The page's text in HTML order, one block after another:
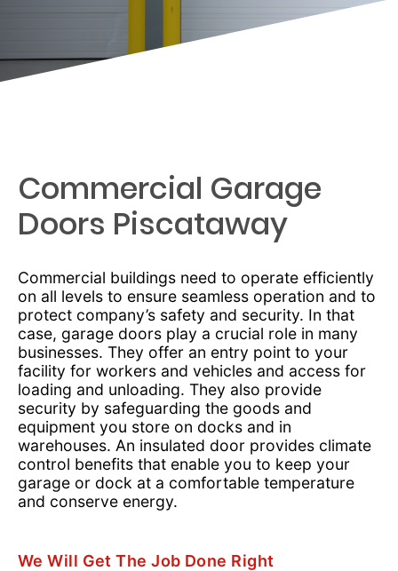
Commercial Garage
Doors Piscataway
Commercial buildings need to operate efficiently
on all levels to ensure seamless operation and to
protect company’s safety and security. In that
case, garage doors play a crucial role in many
businesses. They offer an entry point to your
facility for workers and vehicles and access for
loading and unloading. They also provide
security by safeguarding the goods and
equipment you store on docks and in
warehouses. An insulated door provides climate
control benefits that enable you to keep your
garage or dock at a comfortable temperature
and conserve energy.
We Will Get The Job Done Right